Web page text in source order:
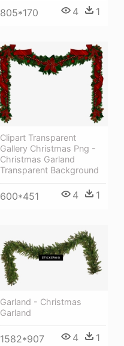
805*170 4 1
Clipart Transparent
Gallery Christmas Png -
Christmas Garland
Transparent Background
600*451 4 1
Garland - Christmas
Garland
1582*907 4 1